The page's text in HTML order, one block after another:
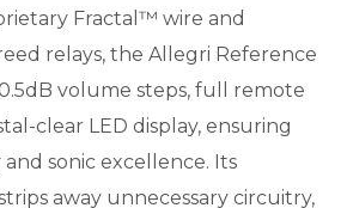
Fractal™ wire and
relays, the Allegri Reference
volume steps, full remote
clear LED display, ensuring
sonic excellence. Its
away unnecessary circuitry,